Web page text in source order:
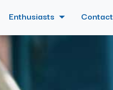
Enthusiasts Contact